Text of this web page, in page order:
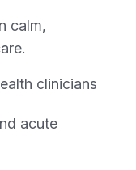
calm,
clinicians
acute